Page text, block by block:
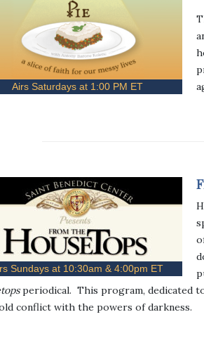
Airs Saturdays at 1:00 PM ET
Sundays at 10:30am & 4:00pm ET
periodical. This program, dedicated
conflict with the powers of darkness.